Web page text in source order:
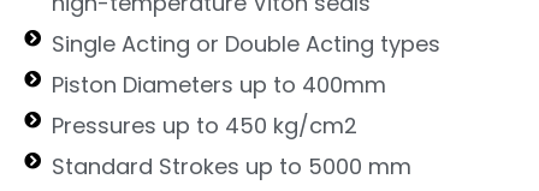
Single Acting or Double Acting types
Piston Diameters up to 400mm
Pressures up to 450 kg/cm2
Standard Strokes up to 5000 mm